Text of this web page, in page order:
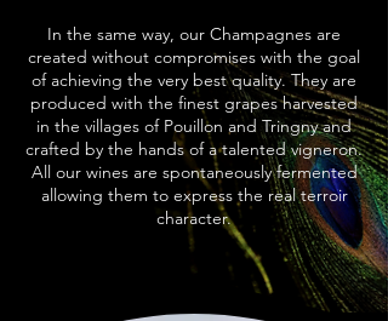
In the same way, our Champagnes are
created without compromises with the goal
of achieving the very best quality. They are
produced with the finest grapes harvested
in the villages of Pouillon and Tringny and
crafted by the hands of a talented vigneron.
All our wines are spontaneously fermented
allowing them to express the real terroir
character.